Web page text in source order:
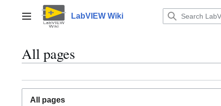
contentMain menu LabVIEW Wiki
All pages
All pages